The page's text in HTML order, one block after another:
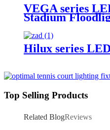
VEGA series
Stadium
Hilux series
Top Selling Products
Related BlogReviews